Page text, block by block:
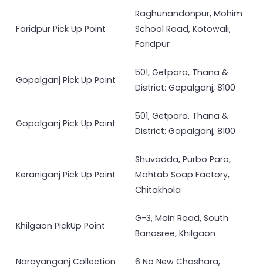
Faridpur Pick Up Point
Raghunandonpur, Mohim
School Road, Kotowali,
Faridpur
Gopalganj Pick Up Point
501, Getpara, Thana &
District: Gopalganj, 8100
Gopalganj Pick Up Point
501, Getpara, Thana &
District: Gopalganj, 8100
Keraniganj Pick Up Point
Shuvadda, Purbo Para,
Mahtab Soap Factory,
Chitakhola
Khilgaon PickUp Point
G-3, Main Road, South
Banasree, Khilgaon
Narayanganj Collection
6 No New Chashara,